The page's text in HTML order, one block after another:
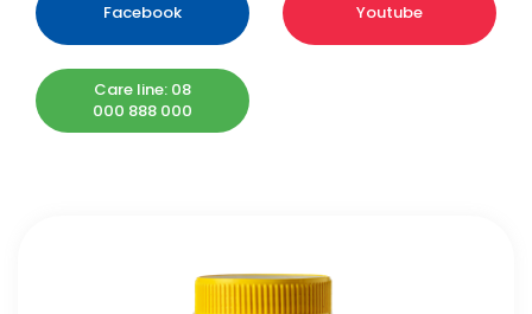
Facebook Youtube
Care line: 08
000 888 000